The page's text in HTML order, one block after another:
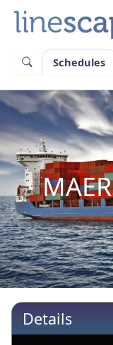
content
Schedules
Details